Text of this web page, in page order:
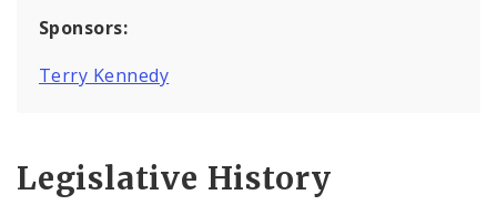
Sponsors:
Terry Kennedy
Legislative History